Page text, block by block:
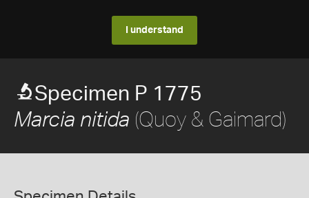
I understand
Specimen P 1775
Marcia nitida (Quoy & Gaimard)